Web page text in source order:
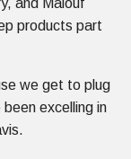
and Malouf
products part
we get to plug
excelling in